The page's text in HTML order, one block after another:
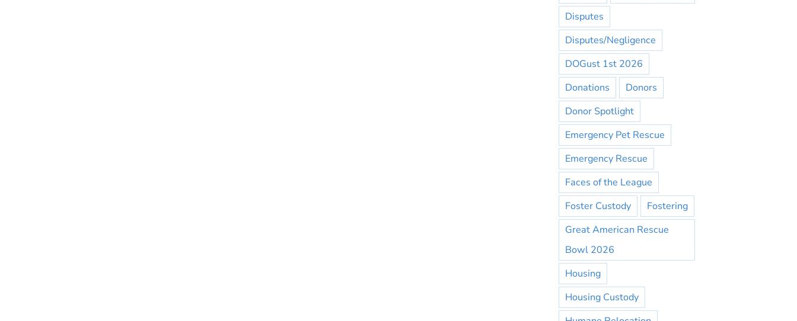
Disputes
Disputes/Negligence
DOGust 1st 2026
Donations
Donors
Donor Spotlight
Emergency Pet Rescue
Emergency Rescue
Faces of the League
Foster Custody
Fostering
Great American Rescue
Bowl 2026
Housing
Housing Custody